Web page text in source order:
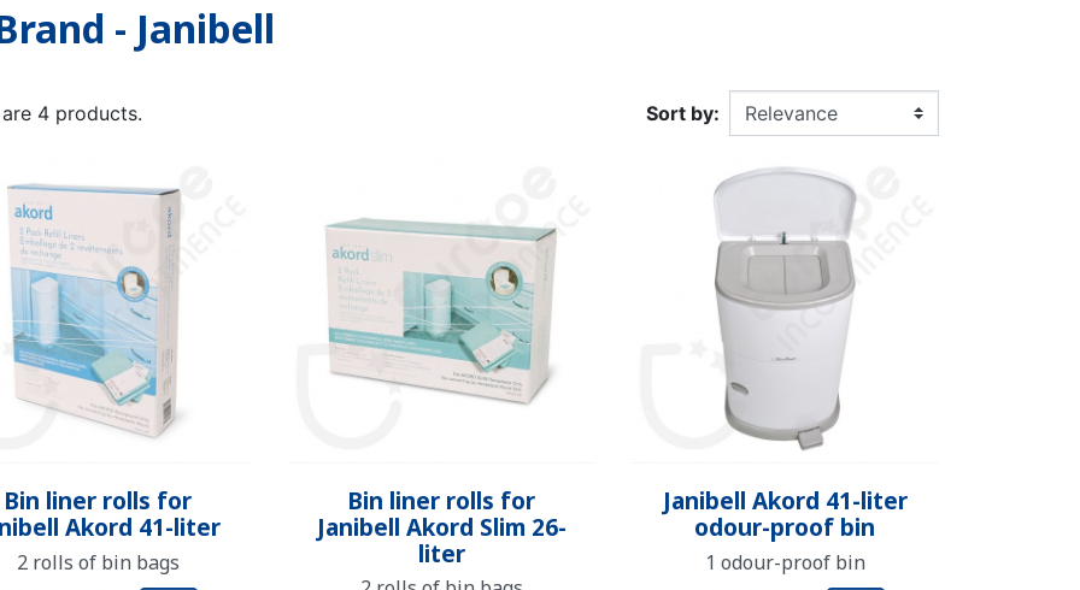
SLEEPSUIT NON-SLIP SOCKS
AND AIR
HAND AND SURFACE
DIETARY SUPPLEMENT
SWIMSUIT
WASHABLE CHILDREN'S
CHILDREN’S PYJAMAS
CHILDREN’S BEDWETTING
ALARM
- Janibell
4 products. Sort by:
Quick view
Bin liner rolls for
Akord 41-liter
2 rolls of bin bags
Quick view
Bin liner rolls for
Janibell Akord Slim 26-
liter
Quick view
Janibell Akord 41-liter
odour-proof bin
1 odour-proof bin